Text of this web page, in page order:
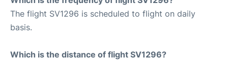
The flight SV1296 is scheduled to flight on daily
basis.
Which is the distance of flight SV1296?